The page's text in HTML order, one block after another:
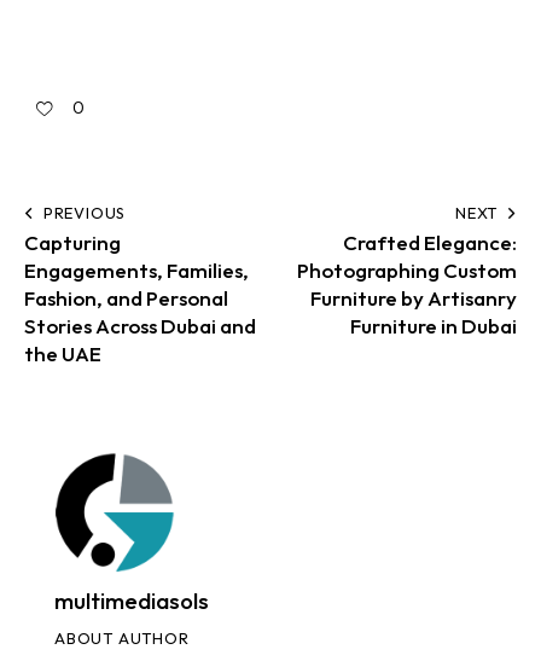
0
PREVIOUS
Capturing
Engagements, Families,
Fashion, and Personal
Stories Across Dubai and
the UAE
NEXT
Crafted Elegance:
Photographing Custom
Furniture by Artisanry
Furniture in Dubai
multimediasols
ABOUT AUTHOR